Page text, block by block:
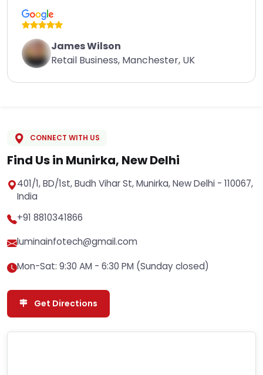
James Wilson
Retail Business, Manchester, UK
CONNECT WITH US
Find Us in Munirka, New Delhi
401/1, BD/1st, Budh Vihar St, Munirka, New Delhi - 110067,
India
+91 8810341866
luminainfotech@gmail.com
Mon-Sat: 9:30 AM - 6:30 PM (Sunday closed)
Get Directions